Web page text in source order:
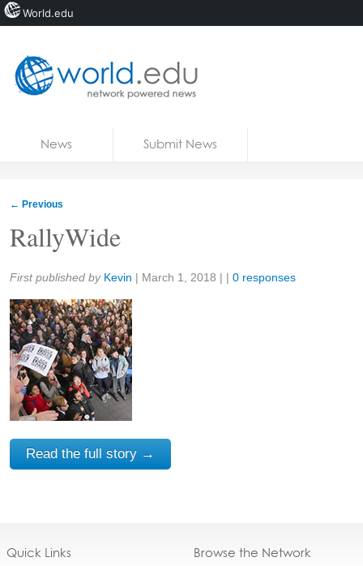
News Submit News
← Previous
RallyWide
Share:
First published by Kevin | March 1, 2018 | | 0 responses
Read the full story →
Quick Links Browse the Network
World.edu